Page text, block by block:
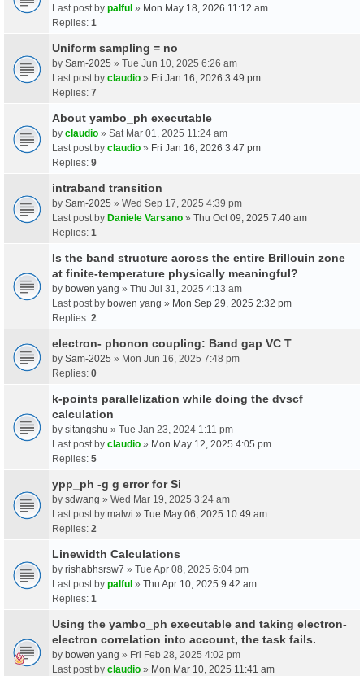
Last post by palful » Mon May 18, 2026 11:12 am
Replies: 1
Uniform sampling = no
by Sam-2025 » Tue Jun 10, 2025 6:26 am
Last post by claudio » Fri Jan 16, 2026 3:49 pm
Replies: 7
About yambo_ph executable
by claudio » Sat Mar 01, 2025 11:24 am
Last post by claudio » Fri Jan 16, 2026 3:47 pm
Replies: 9
intraband transition
by Sam-2025 » Wed Sep 17, 2025 4:39 pm
Last post by Daniele Varsano » Thu Oct 09, 2025 7:40 am
Replies: 1
Is the band structure across the entire Brillouin zone
at finite-temperature physically meaningful?
by bowen yang » Thu Jul 31, 2025 4:13 am
Last post by bowen yang » Mon Sep 29, 2025 2:32 pm
Replies: 2
electron- phonon coupling: Band gap VC T
by Sam-2025 » Mon Jun 16, 2025 7:48 pm
Replies: 0
k-points parallelization while doing the dvscf
calculation
by sitangshu » Tue Jan 23, 2024 1:11 pm
Last post by claudio » Mon May 12, 2025 4:05 pm
Replies: 5
ypp_ph -g g error for Si
by sdwang » Wed Mar 19, 2025 3:24 am
Last post by malwi » Tue May 06, 2025 10:49 am
Replies: 2
Linewidth Calculations
by rishabhsrsw7 » Tue Apr 08, 2025 6:04 pm
Last post by palful » Thu Apr 10, 2025 9:42 am
Replies: 1
Using the yambo_ph executable and taking electron-
electron correlation into account, the task fails.
by bowen yang » Fri Feb 28, 2025 4:02 pm
Last post by claudio » Mon Mar 10, 2025 11:41 am